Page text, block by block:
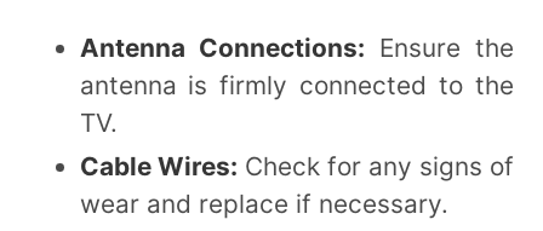
Antenna Connections: Ensure the
antenna is firmly connected to the
TV.
Cable Wires: Check for any signs of
wear and replace if necessary.